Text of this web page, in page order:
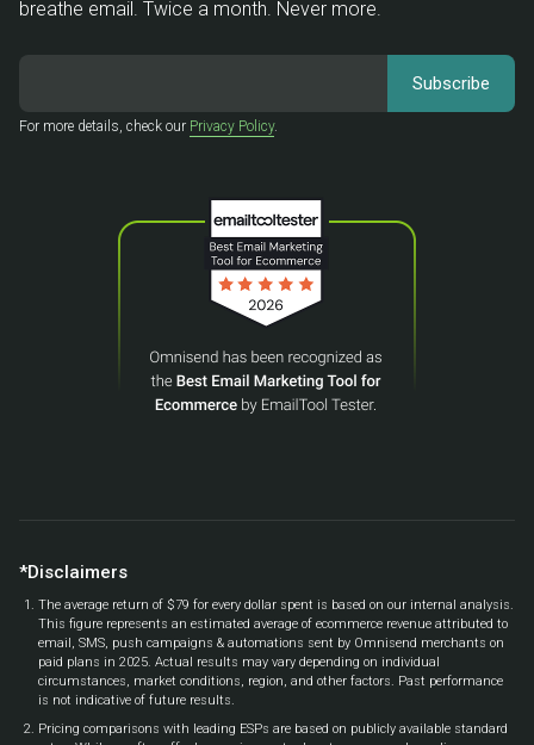
breathe email. Twice a month. Never more.
For more details, check our Privacy Policy.
*Disclaimers
The average return of $79 for every dollar spent is based on our internal analysis.
This figure represents an estimated average of ecommerce revenue attributed to
email, SMS, push campaigns & automations sent by Omnisend merchants on
paid plans in 2025. Actual results may vary depending on individual
circumstances, market conditions, region, and other factors. Past performance
is not indicative of future results.
Pricing comparisons with leading ESPs are based on publicly available standard